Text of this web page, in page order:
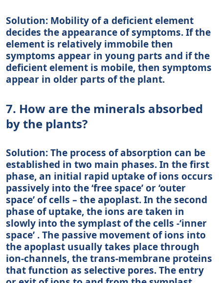
Solution: Mobility of a deficient element
decides the appearance of symptoms. If the
element is relatively immobile then
symptoms appear in young parts and if the
deficient element is mobile, then symptoms
appear in older parts of the plant.
7. How are the minerals absorbed
by the plants?
Solution: The process of absorption can be
established in two main phases. In the first
phase, an initial rapid uptake of ions occurs
passively into the ‘free space’ or ‘outer
space’ of cells – the apoplast. In the second
phase of uptake, the ions are taken in
slowly into the symplast of the cells -‘inner
space’ . The passive movement of ions into
the apoplast usually takes place through
ion-channels, the trans-membrane proteins
that function as selective pores. The entry